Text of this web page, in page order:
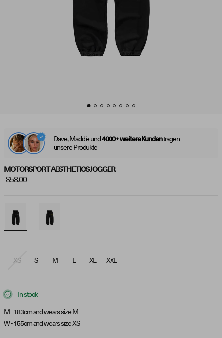
Dave, Maddie und4000+ weitere Kundentragen
unsere Produkte
MOTORSPORT AESTHETICS JOGGER
$58.00
XS S M L XL XXL
In stock
M - 183cm and wears size M
W - 155cm and wears size XS